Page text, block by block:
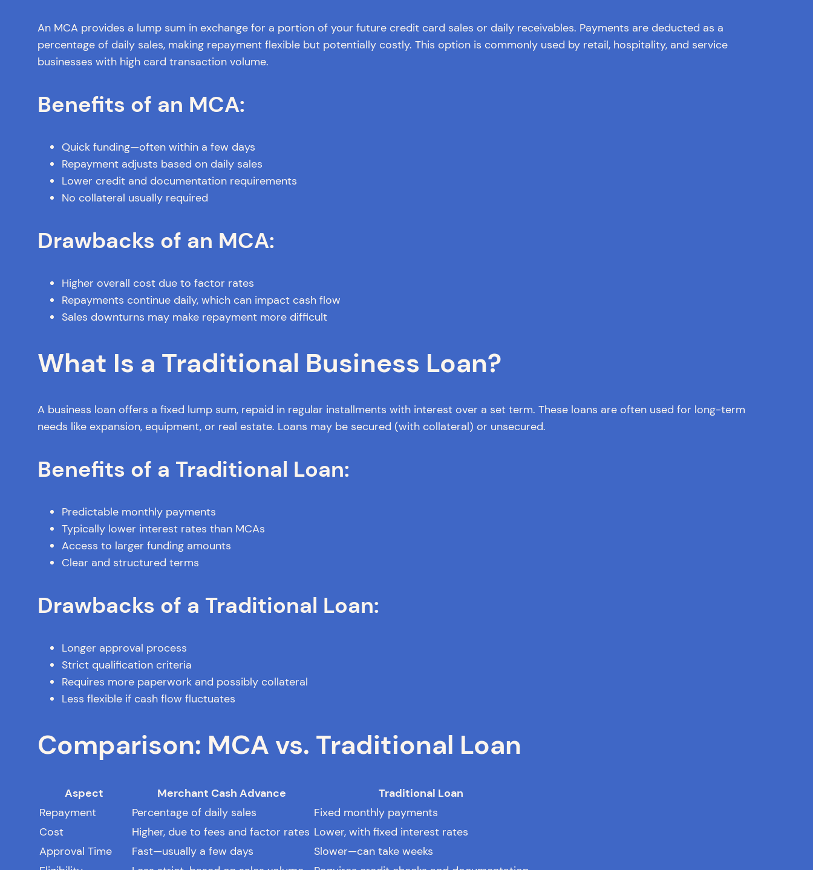
An MCA provides a lump sum in exchange for a portion of your future credit card sales or daily receivables. Payments are deducted as a
percentage of daily sales, making repayment flexible but potentially costly. This option is commonly used by retail, hospitality, and service
businesses with high card transaction volume.
Benefits of an MCA:
Quick funding—often within a few days
Repayment adjusts based on daily sales
Lower credit and documentation requirements
No collateral usually required
Drawbacks of an MCA:
Higher overall cost due to factor rates
Repayments continue daily, which can impact cash flow
Sales downturns may make repayment more difficult
What Is a Traditional Business Loan?
A business loan offers a fixed lump sum, repaid in regular installments with interest over a set term. These loans are often used for long-term
needs like expansion, equipment, or real estate. Loans may be secured (with collateral) or unsecured.
Benefits of a Traditional Loan:
Predictable monthly payments
Typically lower interest rates than MCAs
Access to larger funding amounts
Clear and structured terms
Drawbacks of a Traditional Loan:
Longer approval process
Strict qualification criteria
Requires more paperwork and possibly collateral
Less flexible if cash flow fluctuates
Comparison: MCA vs. Traditional Loan
Aspect Merchant Cash Advance
Traditional Loan
Repayment
Percentage of daily sales
Fixed monthly payments
Cost
Higher, due to fees and factor rates Lower, with fixed interest rates
Approval Time
Fast—usually a few days
Slower—can take weeks